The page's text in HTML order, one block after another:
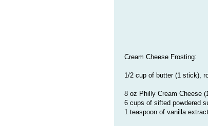
Cream Cheese Frosting:
1/2 cup of butter (1 stick),
8 oz Philly Cream Cheese
6 cups of sifted powdered
1 teaspoon of vanilla extract